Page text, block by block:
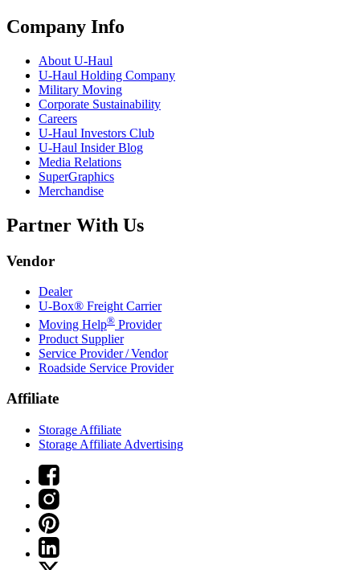
Company Info
About U-Haul
U-Haul Holding Company
Military Moving
Corporate Sustainability
Careers
U-Haul Investors Club
U-Haul Insider Blog
Media Relations
SuperGraphics
Merchandise
Partner With Us
Vendor
Dealer
U-Box® Freight Carrier
Moving Help® Provider
Product Supplier
Service Provider / Vendor
Roadside Service Provider
Affiliate
Storage Affiliate
Storage Affiliate Advertising